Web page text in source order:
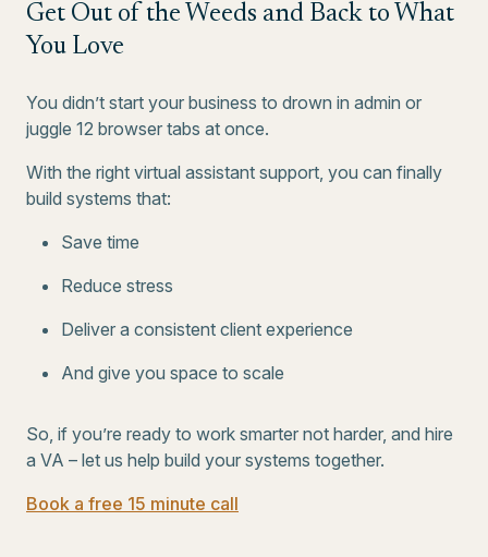
Get Out of the Weeds and Back to What
You Love
You didn’t start your business to drown in admin or
juggle 12 browser tabs at once.
With the right virtual assistant support, you can finally
build systems that:
Save time
Reduce stress
Deliver a consistent client experience
And give you space to scale
So, if you’re ready to work smarter not harder, and hire
a VA – let us help build your systems together.
Book a free 15 minute call